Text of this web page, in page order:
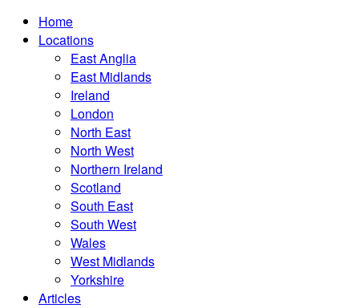
Home
Locations
East Anglia
East Midlands
Ireland
London
North East
North West
Northern Ireland
Scotland
South East
South West
Wales
West Midlands
Yorkshire
Articles